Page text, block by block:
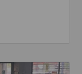
health